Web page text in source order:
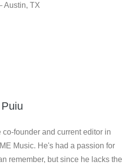
Austin, TX
co-founder and current editor in
Music. He's had a passion for
remember, but since he lacks the